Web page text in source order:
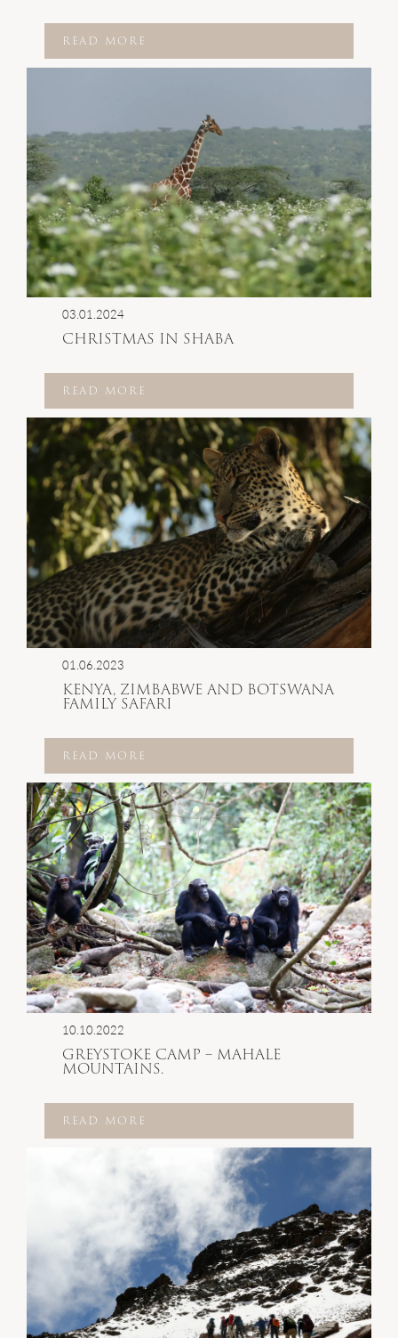
READ MORE
03.01.2024
CHRISTMAS IN SHABA
READ MORE
01.06.2023
KENYA, ZIMBABWE AND BOTSWANA
FAMILY SAFARI
READ MORE
10.10.2022
GREYSTOKE CAMP – MAHALE
MOUNTAINS.
READ MORE